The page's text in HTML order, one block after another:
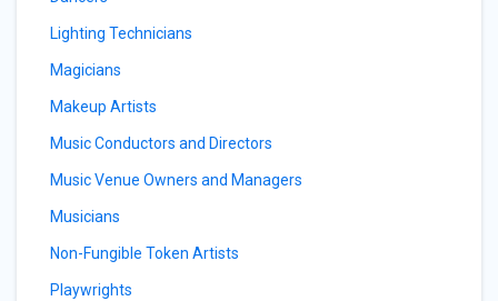
Lighting Technicians
Magicians
Makeup Artists
Music Conductors and Directors
Music Venue Owners and Managers
Musicians
Non-Fungible Token Artists
Playwrights